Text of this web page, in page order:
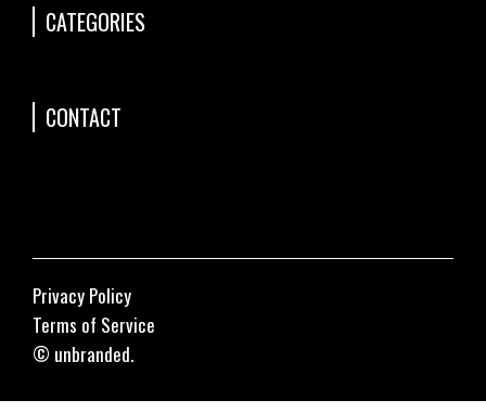
CATEGORIES
CONTACT
© unbranded.
Privacy Policy
Terms of Service